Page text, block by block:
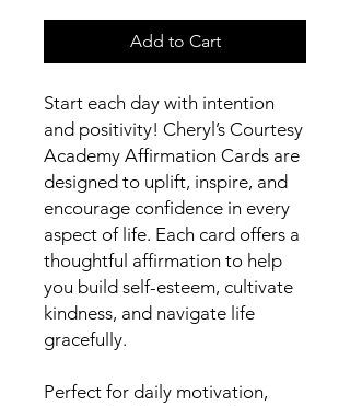
Add to Cart
Start each day with intention
and positivity! Cheryl’s Courtesy
Academy Affirmation Cards are
designed to uplift, inspire, and
encourage confidence in every
aspect of life. Each card offers a
thoughtful affirmation to help
you build self-esteem, cultivate
kindness, and navigate life
gracefully.
Perfect for daily motivation,